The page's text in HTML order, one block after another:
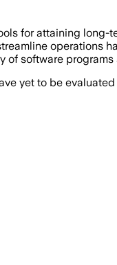
for attaining
operations
of software
yet to be